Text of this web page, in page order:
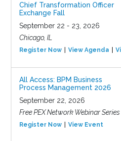
Chief Transformation Officer
Exchange Fall
September 22 - 23, 2026
Chicago, IL
Register Now View Agenda
All Access: BPM Business
Process Management 2026
September 22, 2026
Free PEX Network Webinar Series
Register Now View Event